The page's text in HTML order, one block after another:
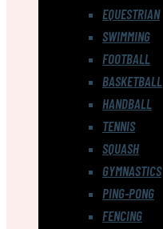
EQUESTRIAN
SWIMMING
FOOTBALL
BASKETBALL
HANDBALL
TENNIS
SQUASH
GYMNASTICS
PING-PONG
FENCING